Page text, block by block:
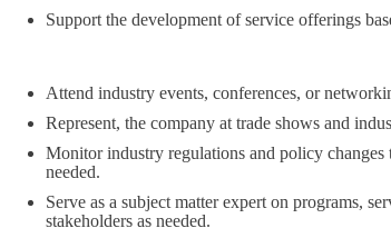
Support the development of service offerings
Attend industry events, conferences, or
Represent, the company at trade shows and
Monitor industry regulations and policy changes
needed.
Serve as a subject matter expert on programs,
stakeholders as needed.